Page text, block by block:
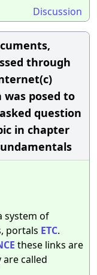
Discussion
through
was posed to
question
in chapter
system of
portals ETC.
these links are
are called